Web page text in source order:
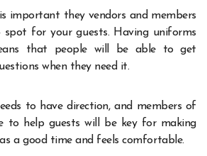
important they vendors and members
for your guests. Having uniforms
that people will be able to get
when they need it.
to have direction, and members of
to help guests will be key for making
a good time and feels comfortable.